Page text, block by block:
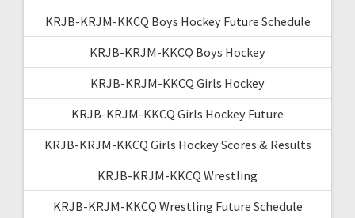
KRJB-KRJM-KKCQ Boys Hockey Future Schedule
KRJB-KRJM-KKCQ Boys Hockey
KRJB-KRJM-KKCQ Girls Hockey
KRJB-KRJM-KKCQ Girls Hockey Future
KRJB-KRJM-KKCQ Girls Hockey Scores & Results
KRJB-KRJM-KKCQ Wrestling
KRJB-KRJM-KKCQ Wrestling Future Schedule